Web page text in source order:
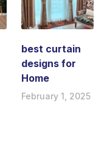
best curtain
designs for
Home
February 1, 2025